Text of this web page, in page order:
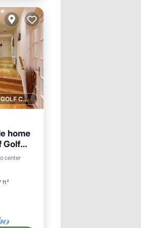
1 GOLF COURSE NEARBY
home
Golf
center
ft²